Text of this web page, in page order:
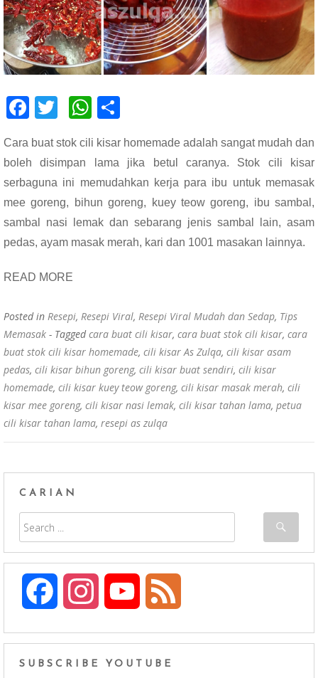
F
ac
e
b
o
o
k
T
wi
tt
er
W
h
at
s
A
p
p
h
ar
e
Cara buat stok cili kisar homemade adalah sangat mudah dan
boleh disimpan lama jika betul caranya. Stok cili kisar
serbaguna ini memudahkan kerja para ibu untuk memasak
mee goreng, bihun goreng, kuey teow goreng, ibu sambal,
sambal nasi lemak dan sebarang jenis sambal lain, asam
pedas, ayam masak merah, kari dan 1001 masakan lainnya.
READ MORE
Posted in Resepi, Resepi Viral, Resepi Viral Mudah dan Sedap, Tips
Memasak - Taggedcara buat cili kisar, cara buat stok cili kisar, cara
buat stok cili kisar homemade, cili kisar As Zulqa, cili kisar asam
pedas, cili kisar bihun goreng, cili kisar buat sendiri, cili kisar
homemade, cili kisar kuey teow goreng, cili kisar masak merah, cili
kisar mee goreng, cili kisar nasi lemak, cili kisar tahan lama, petua
cili kisar tahan lama, resepi as zulqa
CARIAN
c u
SUBSCRIBE YOUTUBE